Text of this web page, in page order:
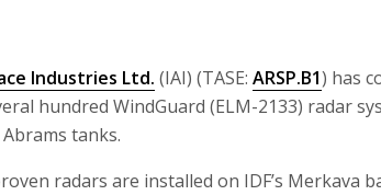
Industries Ltd. (IAI) (TASE: ARSP.B1) has
hundred WindGuard (ELM-2133) radar
Abrams tanks.
radars are installed on IDF’s Merkava